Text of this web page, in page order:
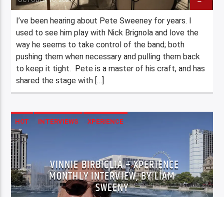
I’ve been hearing about Pete Sweeney for years. I
used to see him play with Nick Brignola and love the
way he seems to take control of the band; both
pushing them when necessary and pulling them back
to keep it tight. Pete is a master of his craft, and has
shared the stage with […]
HOT INTERVIEWS XPERIENCE
VINNIE BIRBIGLIA – XPERIENCE
MONTHLY INTERVIEW, BY LIAM
SWEENY